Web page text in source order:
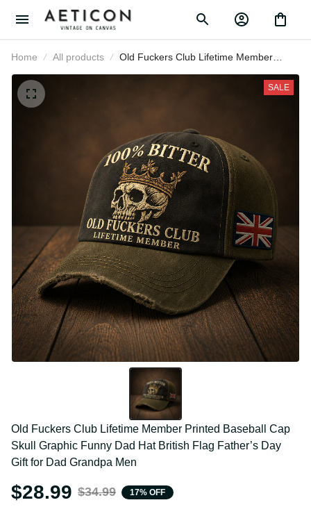
Home All products
Old Fuckers Club Lifetime Member
Printed Baseball Cap Skull Graphic
Funny Dad Hat British Flag Father’s
SALE
Old Fuckers Club Lifetime Member Printed Baseball
Cap Skull Graphic Funny Dad Hat British Flag
Father’s Day Gift for Dad Grandpa Men
$28.99 $34.99 17% OFF